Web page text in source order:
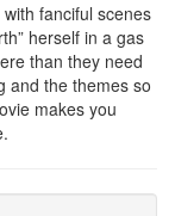
fanciful scenes
herself in a gas
than they need
and the themes so
makes you